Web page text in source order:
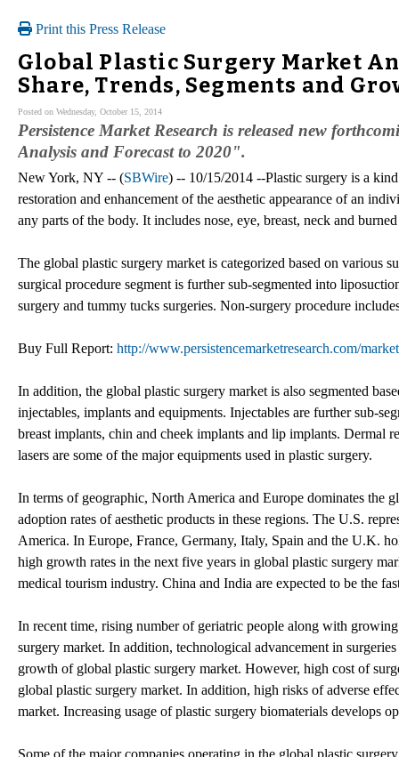
Print this Press Release
Global Plastic Surgery Market
Share, Trends, Segments and
Posted on Wednesday, October 15, 2014
Persistence Market Research is released new
Analysis and Forecast to 2020".
New York, NY -- (SBWire) -- 10/15/2014 --Plastic surgery is a
restoration and enhancement of the aesthetic appearance of an
any parts of the body. It includes nose, eye, breast, neck and
The global plastic surgery market is categorized based on various
surgical procedure segment is further sub-segmented into
surgery and tummy tucks surgeries. Non-surgery procedure
Buy Full Report: http://www.persistencemarketresearch.com/
In addition, the global plastic surgery market is also segmented
injectables, implants and equipments. Injectables are further sub-
breast implants, chin and cheek implants and lip implants. Dermal
lasers are some of the major equipments used in plastic surgery.
In terms of geographic, North America and Europe dominates the
adoption rates of aesthetic products in these regions. The U.S.
America. In Europe, France, Germany, Italy, Spain and the U.K.
high growth rates in the next five years in global plastic surgery
medical tourism industry. China and India are expected to be the
In recent time, rising number of geriatric people along with
surgery market. In addition, technological advancement in
growth of global plastic surgery market. However, high cost of
global plastic surgery market. In addition, high risks of adverse
market. Increasing usage of plastic surgery biomaterials develops
Some of the major companies operating in the global plastic